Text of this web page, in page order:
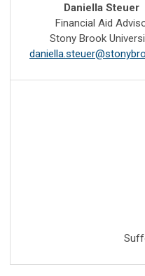
Daniella Steuer
Financial Aid
Stony Brook